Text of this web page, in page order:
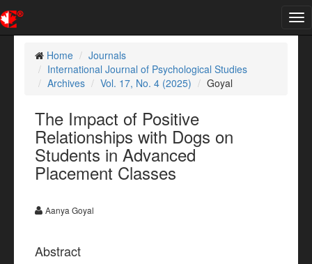
Home
Journals
International Journal of Psychological Studies
Archives
Vol. 17, No. 4 (2025) Goyal
The Impact of Positive
Relationships with Dogs on
Students in Advanced
Placement Classes
Aanya Goyal
Abstract